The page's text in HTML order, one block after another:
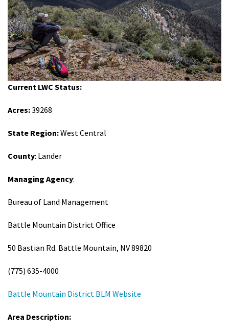
Volunteer
Shop
Donate
Current LWC Status:
Acres:39268
State Region:West Central
County: Lander
Managing Agency:
Bureau of Land Management
Battle Mountain District Office
50 Bastian Rd. Battle Mountain, NV 89820
(775) 635-4000
Battle Mountain District BLM Website
Area Description: